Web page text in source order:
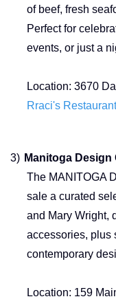
of beef, fresh
Perfect for
events, or just a
Location: 3670
Rraci's
3) Manitoga
The MANITOGA
sale a curated
and Mary Wright,
accessories, plus
contemporary
Location: 159